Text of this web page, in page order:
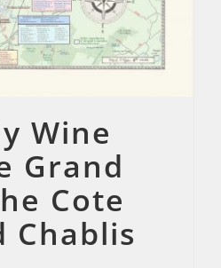
Wine
Grand
Cote
Chablis